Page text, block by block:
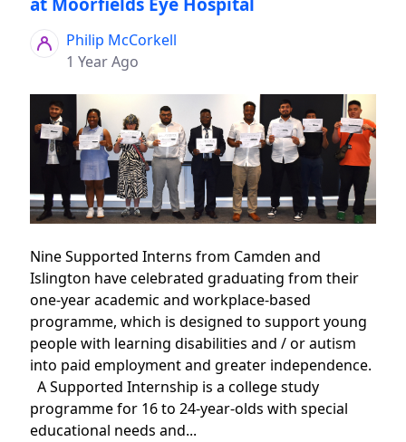
at Moorfields Eye Hospital
Philip McCorkell
1 Year Ago
Nine Supported Interns from Camden and
Islington have celebrated graduating from their
one-year academic and workplace-based
programme, which is designed to support young
people with learning disabilities and / or autism
into paid employment and greater independence.
A Supported Internship is a college study
programme for 16 to 24-year-olds with special
educational needs and...